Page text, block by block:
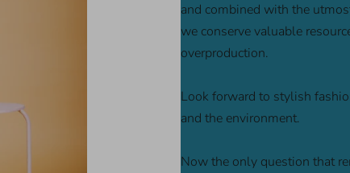
and combined with the
we conserve valuable
overproduction.
Look forward to stylish
and the environment.
Now the only question that